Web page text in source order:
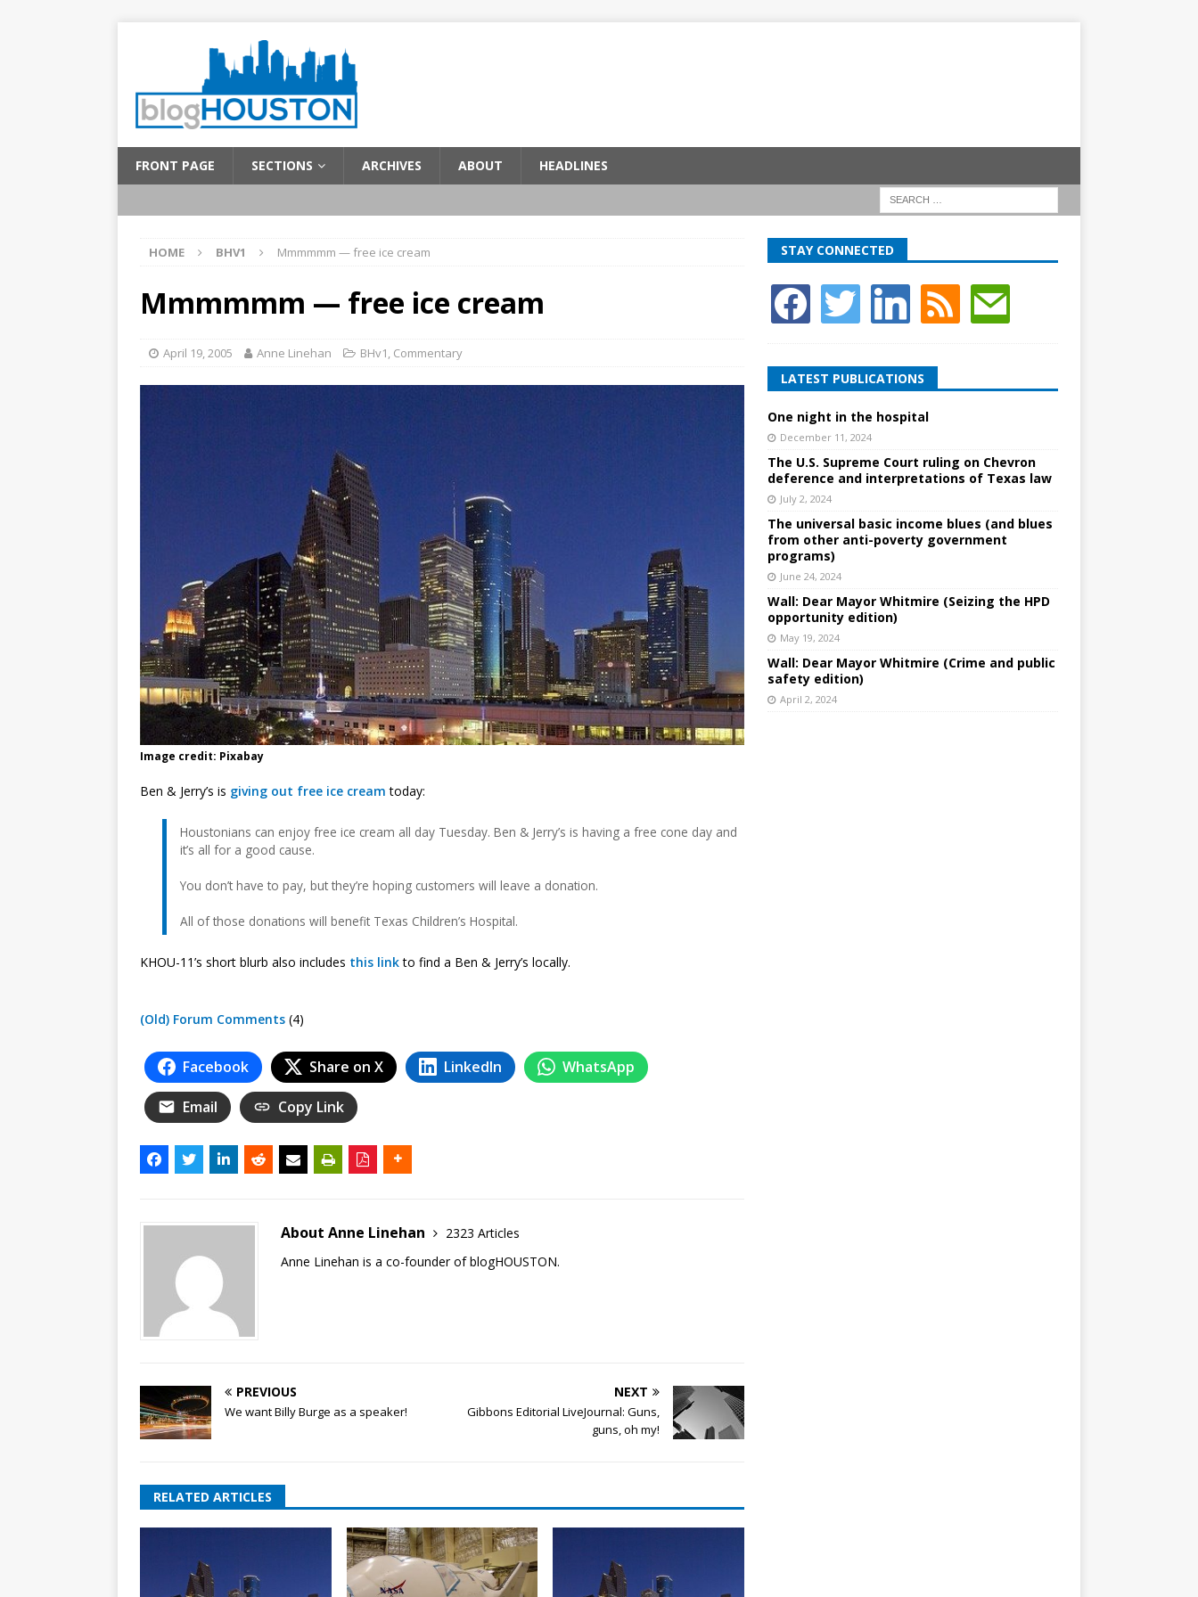
FRONT PAGE SECTIONS ARCHIVES ABOUT HEADLINES
HOME BHV1 Mmmmmm — free ice cream
Mmmmmm — free ice cream
April 19, 2005 Anne Linehan BHv1, Commentary
Image credit: Pixabay
Ben & Jerry’s is giving out free ice cream today:
Houstonians can enjoy free ice cream all day Tuesday. Ben & Jerry’s is having a free cone day and
it’s all for a good cause.
You don’t have to pay, but they’re hoping customers will leave a donation.
All of those donations will benefit Texas Children’s Hospital.
KHOU-11’s short blurb also includes this linkto find a Ben & Jerry’s locally.
(Old) Forum Comments (4)
Facebook Share on X LinkedIn WhatsApp
Email Copy Link
About Anne Linehan
2323 Articles
Anne Linehan is a co-founder of blogHOUSTON.
PREVIOUS
We want Billy Burge as a speaker!
NEXT
Gibbons Editorial LiveJournal: Guns,
guns, oh my!
RELATED ARTICLES
STAY CONNECTED
LATEST PUBLICATIONS
One night in the hospital
December 11, 2024
The U.S. Supreme Court ruling on Chevron
deference and interpretations of Texas law
July 2, 2024
The universal basic income blues (and blues
from other anti-poverty government
programs)
June 24, 2024
Wall: Dear Mayor Whitmire (Seizing the HPD
opportunity edition)
May 19, 2024
Wall: Dear Mayor Whitmire (Crime and public
safety edition)
April 2, 2024